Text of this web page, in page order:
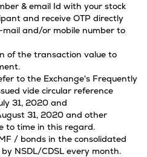
& email Id with your stock
and receive OTP directly
and/or mobile number to
of the transaction value to
to the Exchange's Frequently
vide circular reference
31, 2020 and
31, 2020 and other
to time in this regard.
/ bonds in the consolidated
NSDL/CDSL every month.